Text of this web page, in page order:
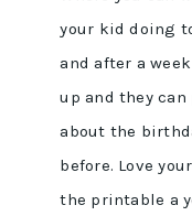
your kid doing
and after a
up and they can
about the
before. Love
the printable a